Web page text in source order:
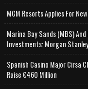
MGM Resorts Applies For
Marina Bay Sands (MBS)
Investments: Morgan
Spanish Casino Major Cirsa
Raise €460 Million